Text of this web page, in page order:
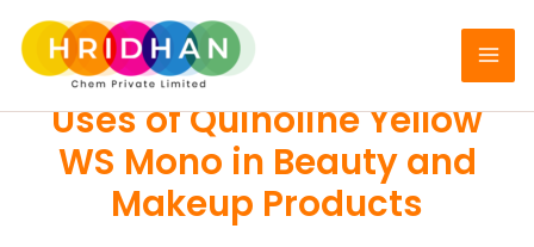
content
COSMETIC COLORS
Uses of Quinoline Yellow
WS Mono in Beauty and
Makeup Products